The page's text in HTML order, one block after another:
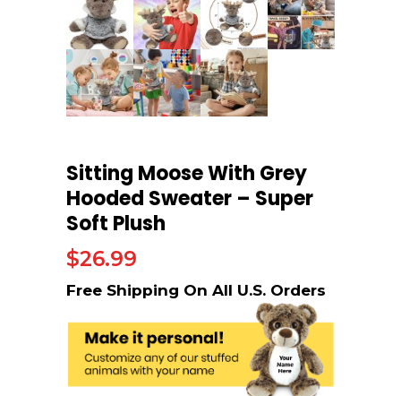
Sitting Moose With Grey
Hooded Sweater – Super
Soft Plush
$26.99